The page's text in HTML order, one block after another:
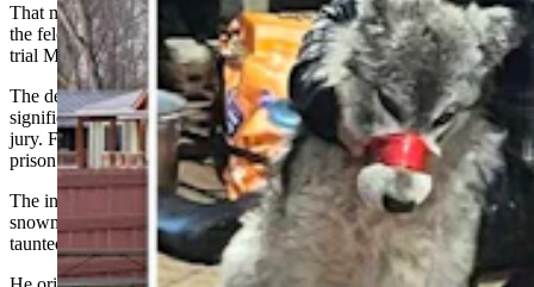
That means Cody Roberts no longer seeks to defend his case against
the felony animal cruelty charge for which he was slated to go to
trial March 9 in Sublette County District Court.
The defendant in a case that hasgeneratedglobal headlines and
significant outrage, Roberts, 44, was indicted last August by a grand
jury. Felony animal cruelty carries a penalty of up to two years in
prison and up to $5,000 in fines.
The indictment followed claims that Roberts ran over a wolf with a
snowmobile, brought it injured and muzzled into a bar in Daniel,
taunted it and later killed it.